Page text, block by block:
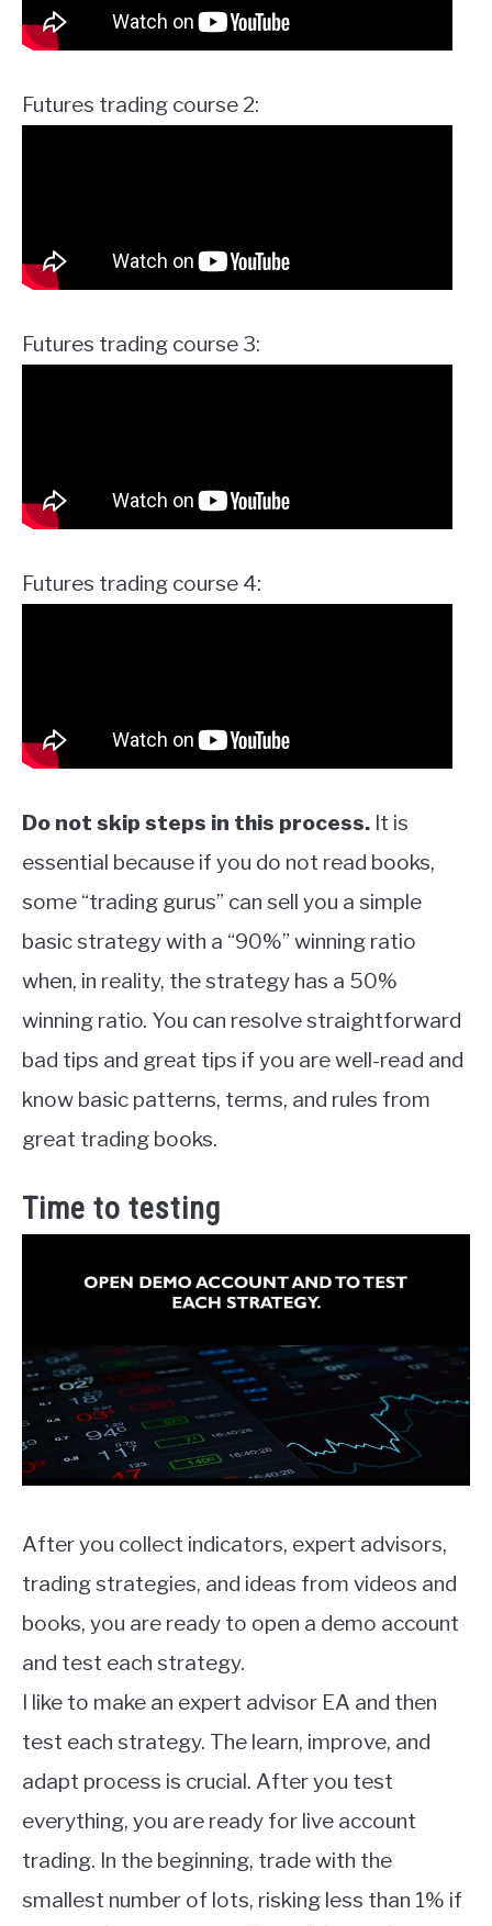
Futures trading course 2:
Futures trading course 3:
Futures trading course 4:
Do not skip steps in this process. It is
essential because if you do not read books,
some “trading gurus” can sell you a simple
basic strategy with a “90%” winning ratio
when, in reality, the strategy has a 50%
winning ratio. You can resolve straightforward
bad tips and great tips if you are well-read and
know basic patterns, terms, and rules from
great trading books.
Time to testing
After you collect indicators, expert advisors,
trading strategies, and ideas from videos and
books, you are ready to open a demo account
and test each strategy.
I like to make an expert advisor EA and then
test each strategy. The learn, improve, and
adapt process is crucial. After you test
everything, you are ready for live account
trading. In the beginning, trade with the
smallest number of lots, risking less than 1% if